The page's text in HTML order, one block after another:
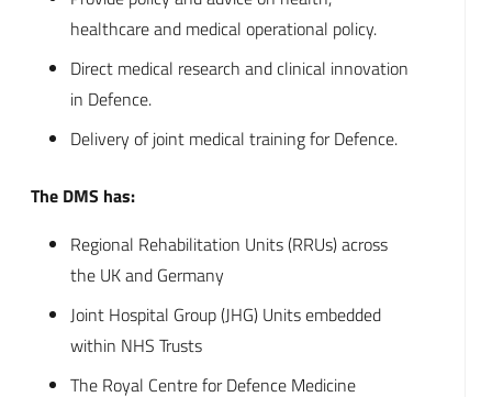
healthcare and medical operational policy.
Direct medical research and clinical innovation
in Defence.
Delivery of joint medical training for Defence.
The DMS has:
Regional Rehabilitation Units (RRUs) across
the UK and Germany
Joint Hospital Group (JHG) Units embedded
within NHS Trusts
The Royal Centre for Defence Medicine